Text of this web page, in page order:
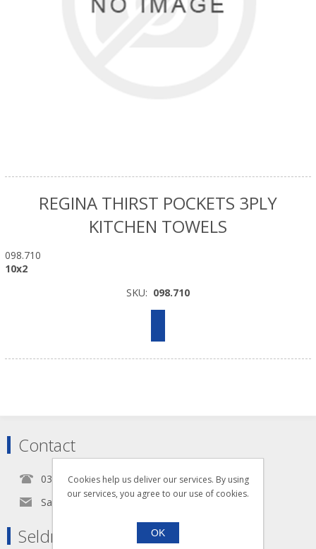
REGINA THIRST POCKETS 3PLY
KITCHEN TOWELS
098.710
10x2
SKU: 098.710
Contact
0345 5650939
Sales@seldram.co.uk
Seldram Supplies
Cookies help us deliver our services. By using
our services, you agree to our use of cookies.
OK